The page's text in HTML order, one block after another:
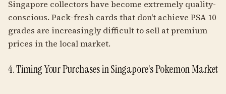
Singapore collectors have become extremely quality-
conscious. Pack-fresh cards that don't achieve PSA 10
grades are increasingly difficult to sell at premium
prices in the local market.
4. Timing Your Purchases in Singapore's Pokemon Market